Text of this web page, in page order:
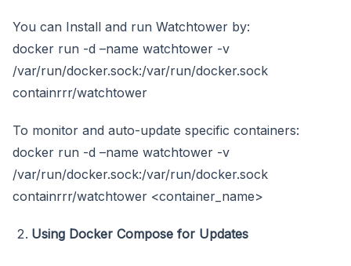
You can Install and run Watchtower by:
docker run -d –name watchtower -v
/var/run/docker.sock:/var/run/docker.sock
containrrr/watchtower
To monitor and auto-update specific containers:
docker run -d –name watchtower -v
/var/run/docker.sock:/var/run/docker.sock
containrrr/watchtower <container_name>
Using Docker Compose for Updates